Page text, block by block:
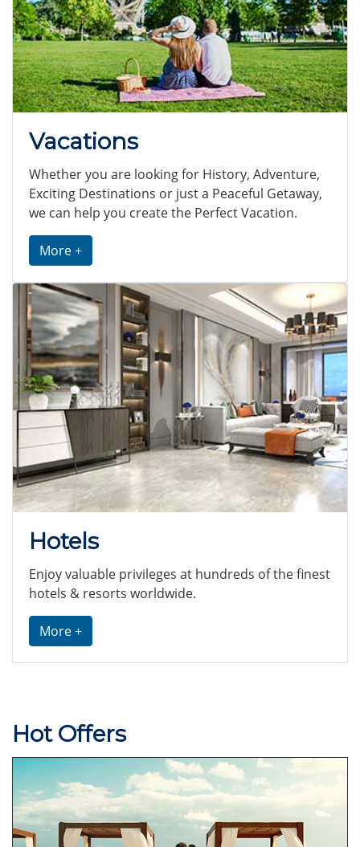
Vacations
Whether you are looking for History, Adventure,
Exciting Destinations or just a Peaceful Getaway,
we can help you create the Perfect Vacation.
More +
Hotels
Enjoy valuable privileges at hundreds of the finest
hotels & resorts worldwide.
More +
Hot Offers